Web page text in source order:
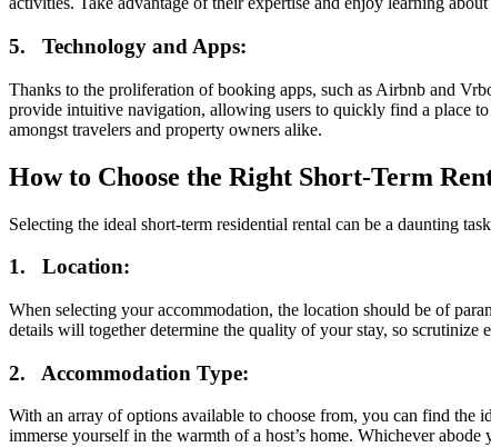
5. Technology and Apps:
Thanks to the proliferation of booking apps, such as Airbnb and
provide intuitive navigation, allowing users to quickly find a place
amongst travelers and property owners alike.
How to Choose the Right Short-Term
Selecting the ideal short-term residential rental can be a daunting
1. Location:
When selecting your accommodation, the location should be of
details will together determine the quality of your stay, so scrutinize
2. Accommodation Type:
With an array of options available to choose from, you can find the
immerse yourself in the warmth of a host’s home. Whichever